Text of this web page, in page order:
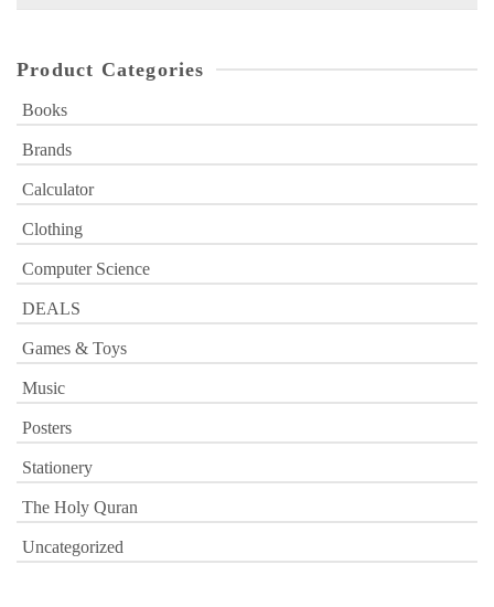
Product Categories
Books
Brands
Calculator
Clothing
Computer Science
DEALS
Games & Toys
Music
Posters
Stationery
The Holy Quran
Uncategorized